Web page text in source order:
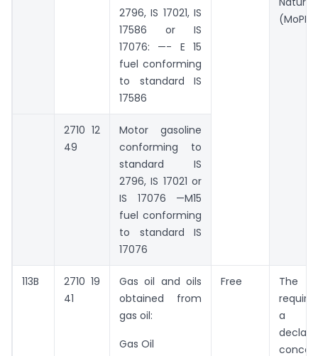
2796, IS 17021, IS
17586 or IS
17076: —- E 15
fuel conforming
to standard IS
17586
2710 12
49
Motor gasoline
conforming to
standard IS
2796, IS 17021 or
IS 17076 —M15
fuel conforming
to standard IS
17076
113B
2710 19
41
Gas oil and oils
obtained from
gas oil:
Gas Oil
Free
The
a